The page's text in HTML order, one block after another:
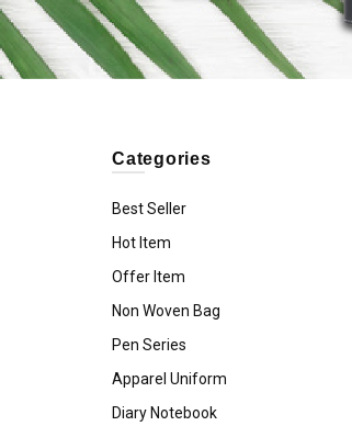
Categories
Best Seller
Hot Item
Offer Item
Non Woven Bag
Pen Series
Apparel Uniform
Diary Notebook